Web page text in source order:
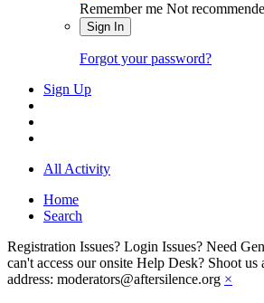
Remember me Not
Sign In
Forgot your password?
Sign Up
All Activity
Home
Search
Registration Issues? Login Issues? Need
can't access our onsite Help Desk? Shoot us
address: moderators@aftersilence.org ×